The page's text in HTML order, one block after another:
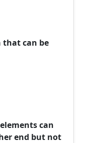
can be
can
end but not